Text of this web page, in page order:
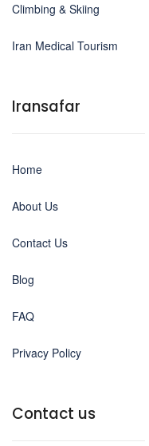
Climbing & Skiing
Iran Medical Tourism
Iransafar
Home
About Us
Contact Us
Blog
FAQ
Privacy Policy
Contact us